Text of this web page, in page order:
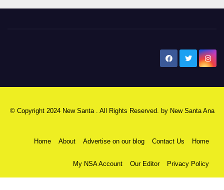
© Copyright 2024 New Santa . All Rights Reserved. by New Santa Ana
Home About Advertise on our blog Contact Us Home
My NSA Account Our Editor Privacy Policy